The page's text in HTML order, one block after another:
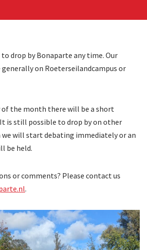
to drop by Bonaparte any time. Our
on Roeterseilandcampus or
of the month there will be a short
is still possible to drop by on other
we will start debating immediately or an
be held.
or comments? Please contact us
.